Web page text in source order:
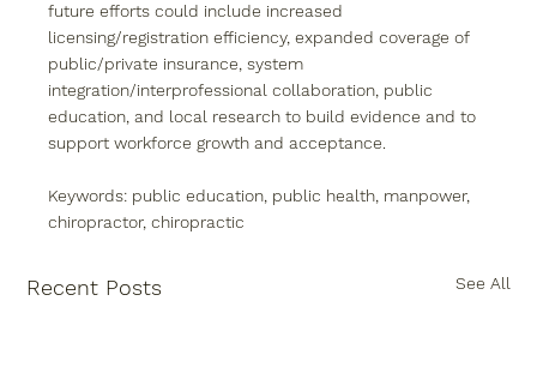
future efforts could include increased
licensing/registration efficiency, expanded coverage of
public/private insurance, system
integration/interprofessional collaboration, public
education, and local research to build evidence and to
support workforce growth and acceptance.
Keywords: public education, public health, manpower,
chiropractor, chiropractic
Recent Posts See All